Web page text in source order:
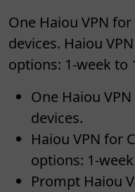
One Haiou VPN
devices. Haiou
options: 1-week to
One Haiou
devices.
Haiou VPN for
options: 1-
Prompt Haiou